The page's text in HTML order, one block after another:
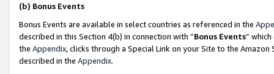
(b) Bonus Events
Bonus Events are available in select countries as referenced in the
described in this Section 4(b) in connection with “Bonus Events”
the Appendix, clicks through a Special Link on your Site to the
described in the Appendix.